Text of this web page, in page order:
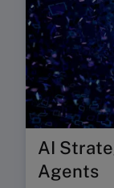
AI
Agents